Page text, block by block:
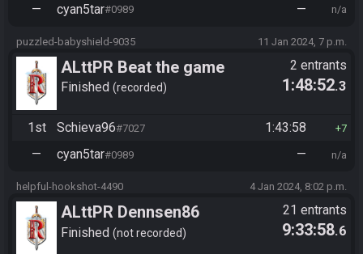
— cyan5tar#0989 — n/a
puzzled-babyshield-9035 11 Jan 2024, 7 p.m.
ALttPR Beat the game
Finished recorded
2 entrants
1:48:52.3
1st Schieva96#7027 1:43:58 7
— cyan5tar#0989 — n/a
helpful-hookshot-4490 4 Jan 2024, 8:02 p.m.
ALttPR Dennsen86
Community Race
Finished not recorded
21 entrants
9:33:58.6